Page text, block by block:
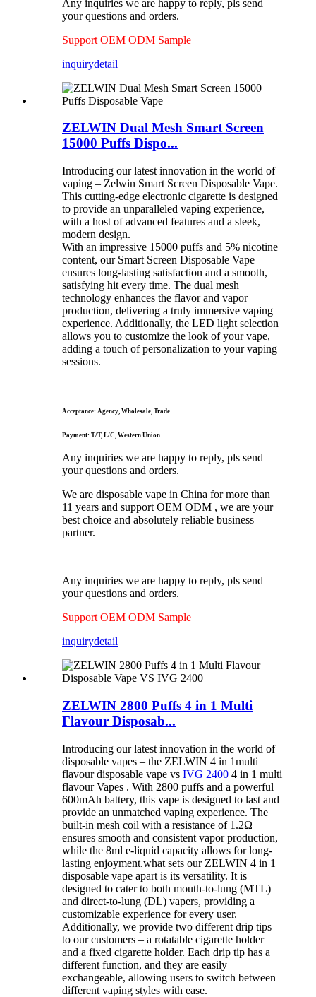
Any inquiries we are happy to reply, pls send
your questions and orders.
Support OEM ODM Sample
inquirydetail
ZELWIN Dual Mesh Smart Screen
15000 Puffs Dispo...
Introducing our latest innovation in the world of
vaping – Zelwin Smart Screen Disposable Vape.
This cutting-edge electronic cigarette is designed
to provide an unparalleled vaping experience,
with a host of advanced features and a sleek,
modern design.
With an impressive 15000 puffs and 5% nicotine
content, our Smart Screen Disposable Vape
ensures long-lasting satisfaction and a smooth,
satisfying hit every time. The dual mesh
technology enhances the flavor and vapor
production, delivering a truly immersive vaping
experience. Additionally, the LED light selection
allows you to customize the look of your vape,
adding a touch of personalization to your vaping
sessions.
Acceptance: Agency, Wholesale, Trade
Payment: T/T, L/C, Western Union
Any inquiries we are happy to reply, pls send
your questions and orders.
We are disposable vape in China for more than
11 years and support OEM ODM , we are your
best choice and absolutely reliable business
partner.
Any inquiries we are happy to reply, pls send
your questions and orders.
Support OEM ODM Sample
inquirydetail
ZELWIN 2800 Puffs 4 in 1 Multi
Flavour Disposab...
Introducing our latest innovation in the world of
disposable vapes – the ZELWIN 4 in 1multi
flavour disposable vape vs IVG 2400 4 in 1 multi
flavour Vapes . With 2800 puffs and a powerful
600mAh battery, this vape is designed to last and
provide an unmatched vaping experience. The
built-in mesh coil with a resistance of 1.2Ω
ensures smooth and consistent vapor production,
while the 8ml e-liquid capacity allows for long-
lasting enjoyment.what sets our ZELWIN 4 in 1
disposable vape apart is its versatility. It is
designed to cater to both mouth-to-lung (MTL)
and direct-to-lung (DL) vapers, providing a
customizable experience for every user.
Additionally, we provide two different drip tips
to our customers – a rotatable cigarette holder
and a fixed cigarette holder. Each drip tip has a
different function, and they are easily
exchangeable, allowing users to switch between
different vaping styles with ease.